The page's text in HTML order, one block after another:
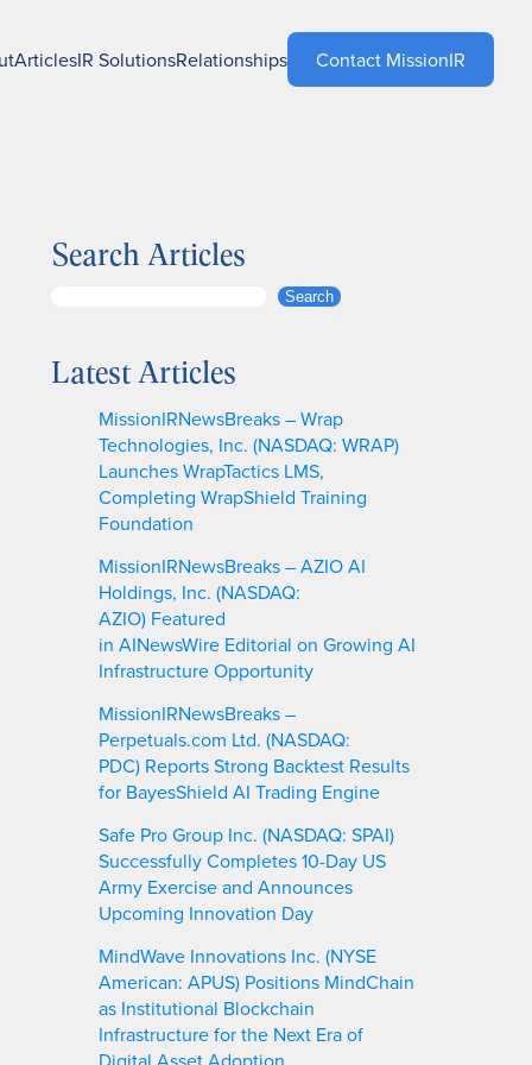
ArticlesIR SolutionsRelationships Contact MissionIR
Search Articles
r
Search
Latest Articles
MissionIRNewsBreaks – Wrap
Technologies, Inc. (NASDAQ: WRAP)
Launches WrapTactics LMS,
Completing WrapShield Training
Foundation
MissionIRNewsBreaks – AZIO AI
Holdings, Inc. (NASDAQ:
AZIO) Featured
in AINewsWire Editorial on Growing AI
Infrastructure Opportunity
MissionIRNewsBreaks –
Perpetuals.com Ltd. (NASDAQ:
PDC) Reports Strong Backtest Results
for BayesShield AI Trading Engine
Safe Pro Group Inc. (NASDAQ: SPAI)
Successfully Completes 10-Day US
Army Exercise and Announces
Upcoming Innovation Day
MindWave Innovations Inc. (NYSE
American: APUS) Positions MindChain
as Institutional Blockchain
Infrastructure for the Next Era of